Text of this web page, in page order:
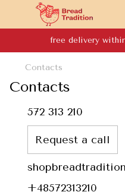
free delivery
Contacts
Contacts
572 313 210
Request a call
+48572313210